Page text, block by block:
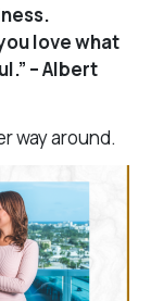
love what
– Albert
way around.